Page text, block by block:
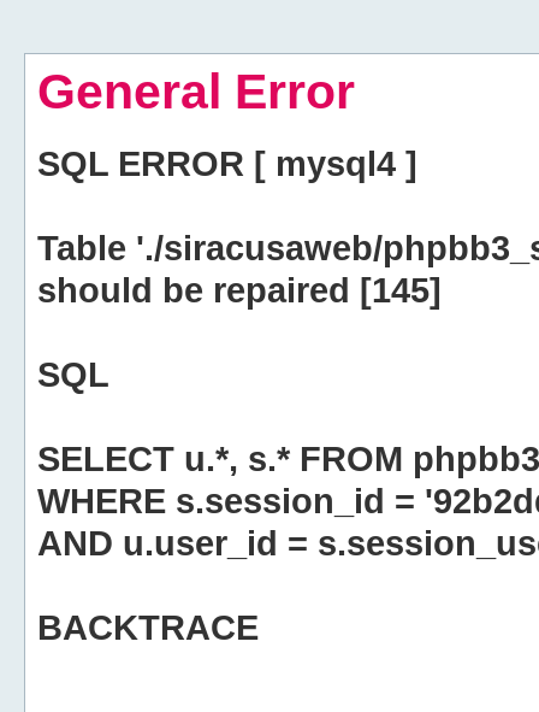
General Error
SQL ERROR [ mysql4 ]
Table './siracusaweb/
should be repaired [145]
SQL
SELECT u.*, s.* FROM
WHERE s.session_id =
AND u.user_id =
BACKTRACE